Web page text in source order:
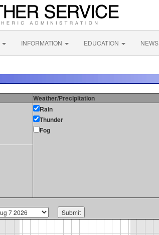
INFORMATION EDUCATION NEWS
Weather/Precipitation
Rain
Thunder
Fog